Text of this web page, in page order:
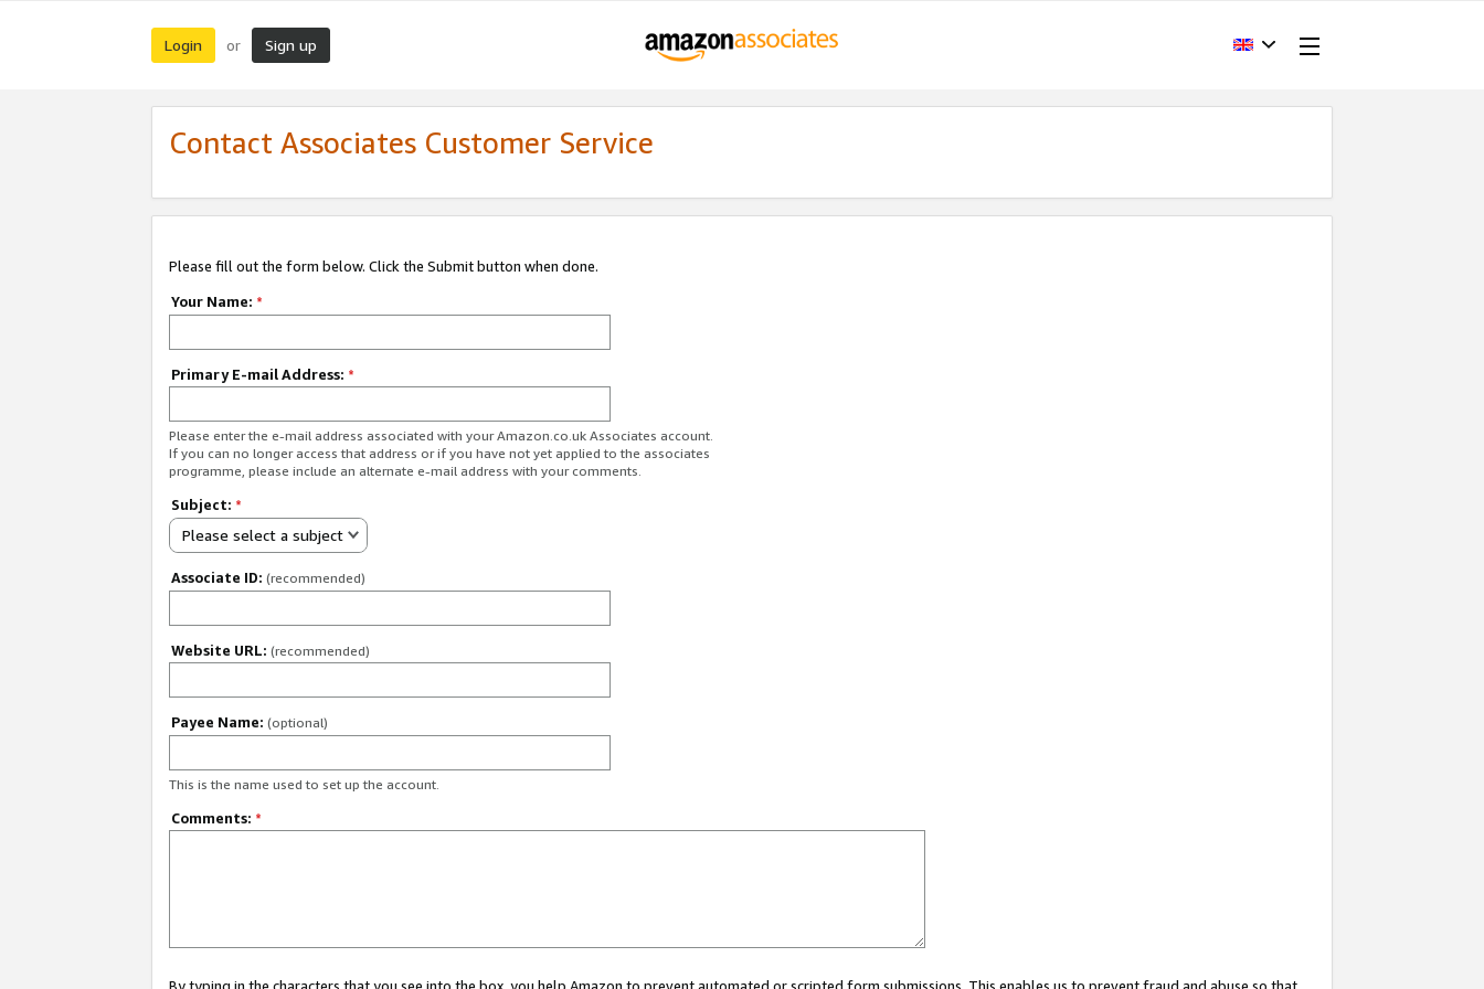
Login or Sign up
Contact Associates Customer Service
Please fill out the form below. Click the Submit button when done.
Your Name: *
Primary E-mail Address: *
Please enter the e-mail address associated with your Amazon.co.uk Associates account.
If you can no longer access that address or if you have not yet applied to the associates
programme, please include an alternate e-mail address with your comments.
Subject: *
Please select a subject
Associate ID: (recommended)
Website URL: (recommended)
Payee Name: (optional)
This is the name used to set up the account.
Comments: *